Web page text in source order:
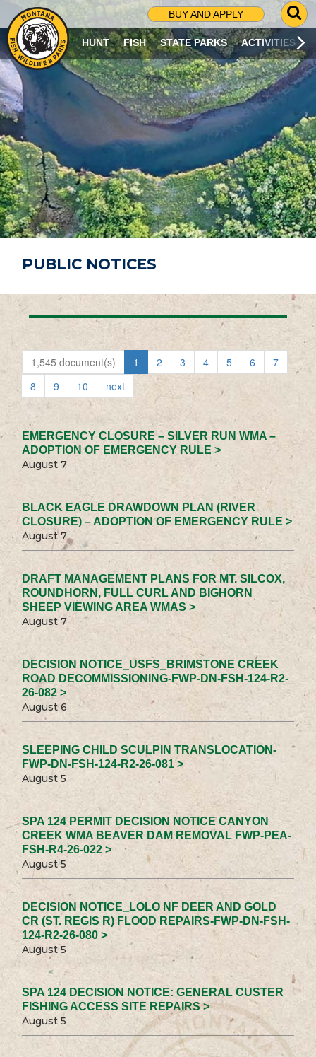
BUY AND APPLY
G
O
T
O
S
R
C
H
P
A
G
E
HUNT FISH STATE PARKS ACTIVITIES
PUBLIC NOTICES
1,545 document(s) 1 2 3 4 5 6
7
8
9 10 next
EMERGENCY CLOSURE – SILVER RUN WMA –
ADOPTION OF EMERGENCY RULE >
August 7
BLACK EAGLE DRAWDOWN PLAN (RIVER
CLOSURE) – ADOPTION OF EMERGENCY RULE >
August 7
DRAFT MANAGEMENT PLANS FOR MT. SILCOX,
ROUNDHORN, FULL CURL AND BIGHORN
SHEEP VIEWING AREA WMAS >
August 7
DECISION NOTICE_USFS_BRIMSTONE CREEK
ROAD DECOMMISSIONING-FWP-DN-FSH-124-R2-
26-082 >
August 6
SLEEPING CHILD SCULPIN TRANSLOCATION-
FWP-DN-FSH-124-R2-26-081 >
August 5
SPA 124 PERMIT DECISION NOTICE CANYON
CREEK WMA BEAVER DAM REMOVAL FWP-PEA-
FSH-R4-26-022 >
August 5
DECISION NOTICE_LOLO NF DEER AND GOLD
CR (ST. REGIS R) FLOOD REPAIRS-FWP-DN-FSH-
124-R2-26-080 >
August 5
SPA 124 DECISION NOTICE: GENERAL CUSTER
FISHING ACCESS SITE REPAIRS >
August 5